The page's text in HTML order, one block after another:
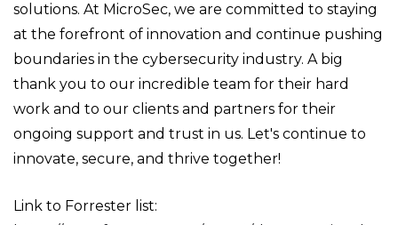
solutions. At MicroSec, we are committed to staying
at the forefront of innovation and continue pushing
boundaries in the cybersecurity industry. A big
thank you to our incredible team for their hard
work and to our clients and partners for their
ongoing support and trust in us. Let's continue to
innovate, secure, and thrive together!
Link to Forrester list: